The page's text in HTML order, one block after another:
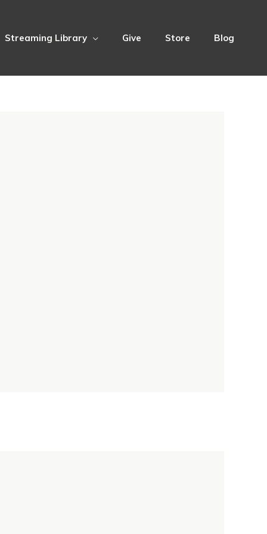
Streaming Library Give Store Blog